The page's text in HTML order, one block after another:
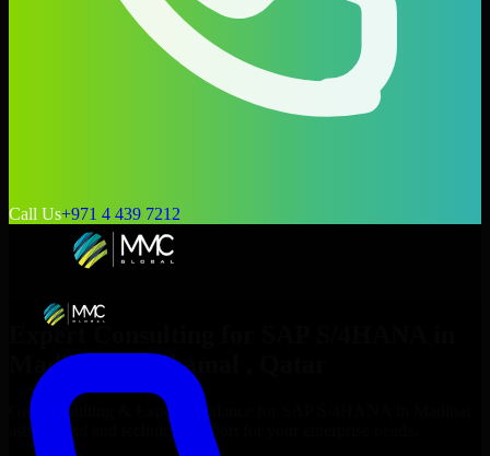
Call Us+971 4 439 7212
Expert Consulting for
Madinat ash Shamal
Get Consulting & Expert Guidance for
ash Shamal
and technical support for your enterprise needs.